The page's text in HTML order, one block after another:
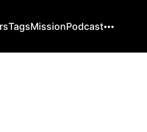
TagsMissionPodcast